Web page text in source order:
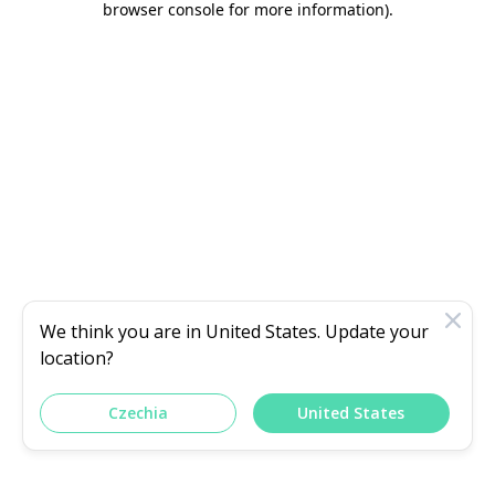
browser console for more information).
We think you are in United States. Update your
location?
Czechia United States